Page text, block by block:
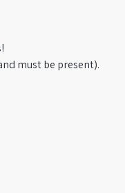
must be present).